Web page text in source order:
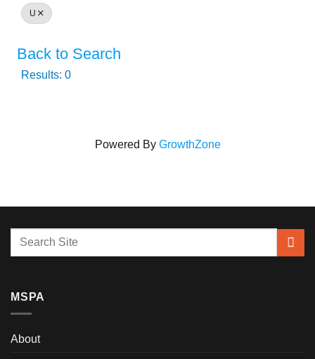
U
Back to Search
Results: 0
Powered By GrowthZone
MSPA
About